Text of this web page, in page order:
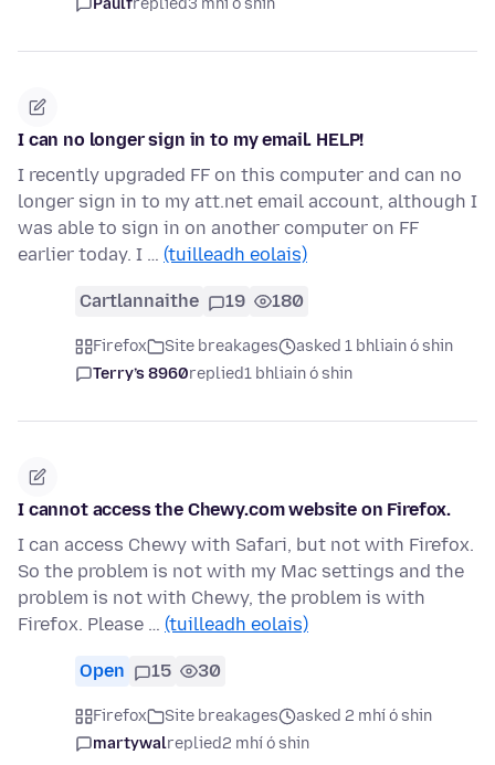
Paulfreplied3 mhí ó shin
I can no longer sign in to my email. HELP!
I recently upgraded FF on this computer and can no
longer sign in to my att.net email account, although I
was able to sign in on another computer on FF
earlier today. I … (tuilleadh eolais)
Cartlannaithe 19 180
Firefox Site breakages
asked 1 bhliain ó shin
Terry’s 8960replied1 bhliain ó shin
I cannot access the Chewy.com website on Firefox.
I can access Chewy with Safari, but not with Firefox.
So the problem is not with my Mac settings and the
problem is not with Chewy, the problem is with
Firefox. Please … (tuilleadh eolais)
Open 15 30
Firefox Site breakages
asked 2 mhí ó shin
martywalreplied2 mhí ó shin